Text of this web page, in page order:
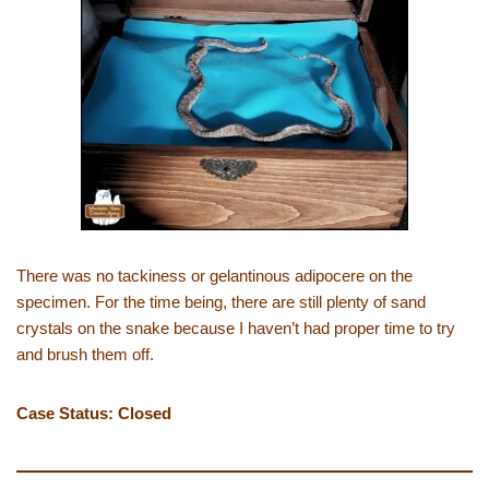
There was no tackiness or gelantinous adipocere on the
specimen. For the time being, there are still plenty of sand
crystals on the snake because I haven’t had proper time to try
and brush them off.
Case Status: Closed